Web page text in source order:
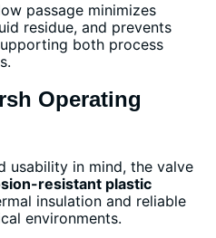
passage minimizes
residue, and prevents
both process
Operating
usability in mind, the valve
resistant plastic
insulation and reliable
environments.